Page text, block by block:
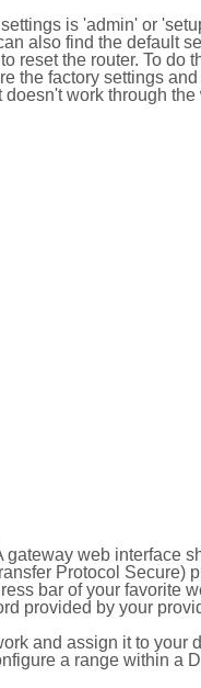
is 'admin' or
also find the default
reset the router. To do
the factory settings
work through
web interface
Protocol Secure)
bar of your favorite
provided by your
and assign it to your
a range within a